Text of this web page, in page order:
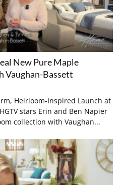
New Pure Maple
Vaughan-Bassett
Heirloom-Inspired Launch at
stars Erin and Ben Napier
collection with Vaughan...